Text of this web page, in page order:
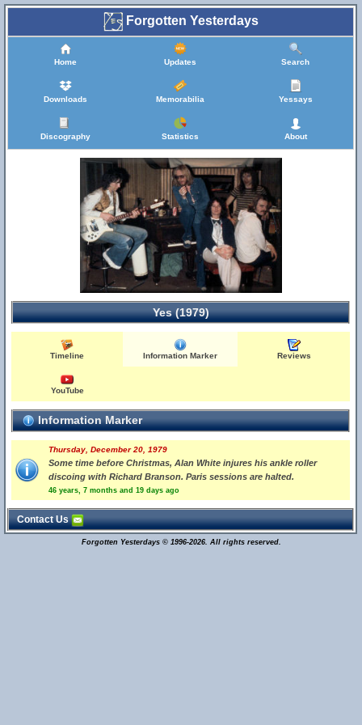
Forgotten Yesterdays
Home Updates Search
Downloads Memorabilia Yessays
Discography Statistics About
Yes (1979)
Timeline Information Marker Reviews
YouTube
Information Marker
Thursday, December 20, 1979
Some time before Christmas, Alan White injures his ankle roller
discoing with Richard Branson. Paris sessions are halted.
46 years, 7 months and 19 days ago
Contact Us
Forgotten Yesterdays © 1996-2026. All rights reserved.